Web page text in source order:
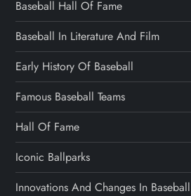
Baseball Hall Of Fame
Baseball In Literature And Film
Early History Of Baseball
Famous Baseball Teams
Hall Of Fame
Iconic Ballparks
Innovations And Changes In Baseball